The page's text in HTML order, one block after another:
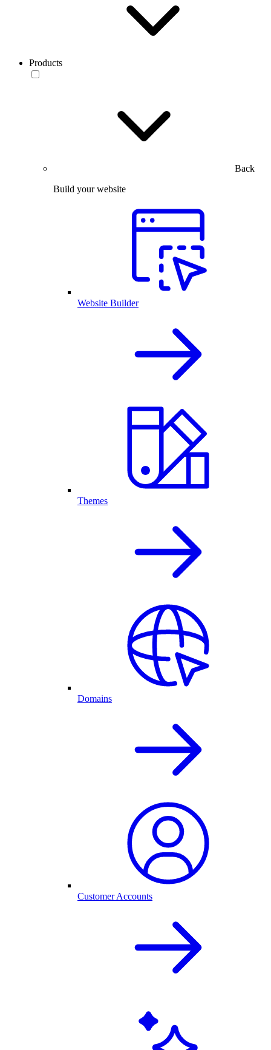
Products
Back
Build your website
Website Builder
Themes
Domains
Customer Accounts